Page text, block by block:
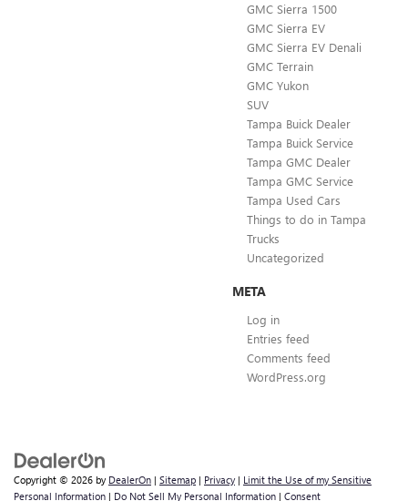
GMC Sierra 1500
GMC Sierra EV
GMC Sierra EV Denali
GMC Terrain
GMC Yukon
SUV
Tampa Buick Dealer
Tampa Buick Service
Tampa GMC Dealer
Tampa GMC Service
Tampa Used Cars
Things to do in Tampa
Trucks
Uncategorized
META
Log in
Entries feed
Comments feed
WordPress.org
Copyright © 2026 by DealerOn | Sitemap | Privacy | Limit the Use of my Sensitive
Personal Information | Do Not Sell My Personal Information | Consent